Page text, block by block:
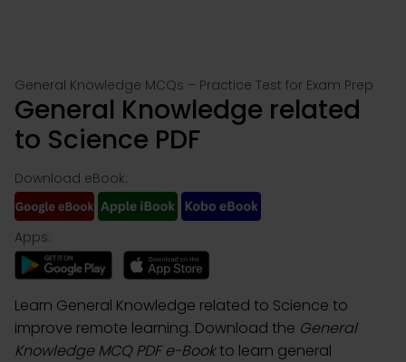
General Knowledge MCQs – Practice Test for Exam Prep
General Knowledge related
to Science PDF
Download eBook:
Apps:
Learn General Knowledge related to Science to
improve remote learning. Download the General
Knowledge MCQ PDF e-Bookto learn general